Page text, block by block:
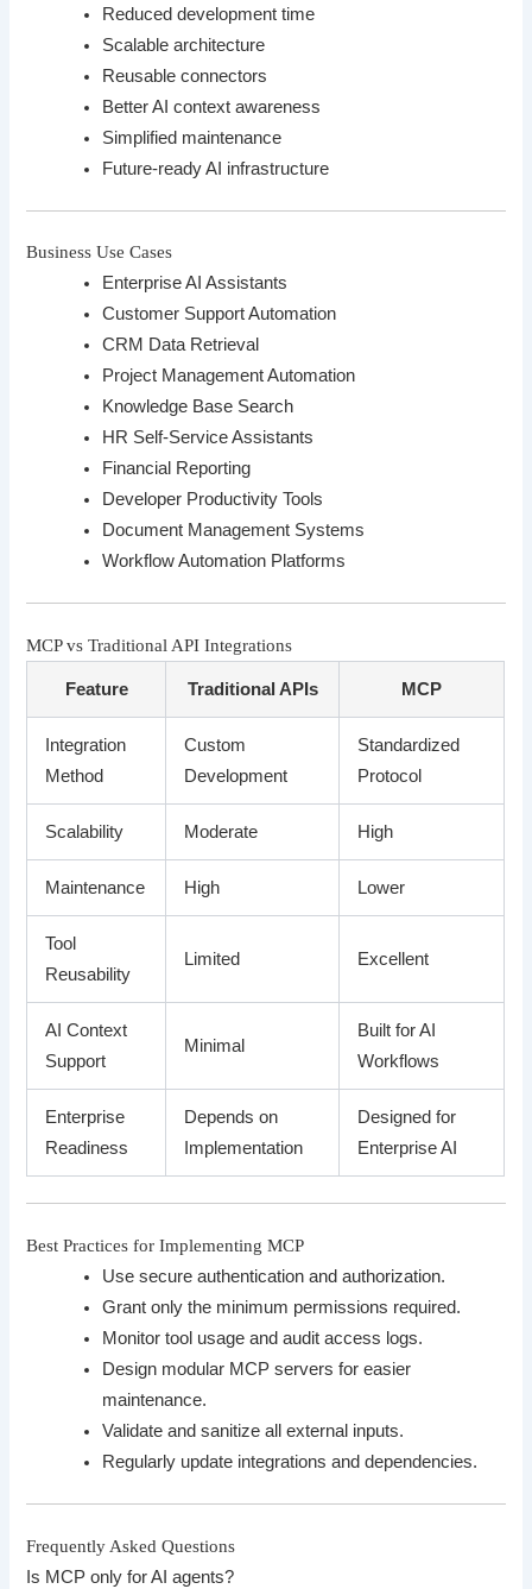
Reduced development time
Scalable architecture
Reusable connectors
Better AI context awareness
Simplified maintenance
Future-ready AI infrastructure
Business Use Cases
Enterprise AI Assistants
Customer Support Automation
CRM Data Retrieval
Project Management Automation
Knowledge Base Search
HR Self-Service Assistants
Financial Reporting
Developer Productivity Tools
Document Management Systems
Workflow Automation Platforms
MCP vs Traditional API Integrations
Feature Traditional APIs MCP
Integration
Method
Custom
Development
Standardized
Protocol
Scalability Moderate High
Maintenance High Lower
Tool
Reusability
Limited Excellent
AI Context
Support
Minimal
Built for AI
Workflows
Enterprise
Readiness
Depends on
Implementation
Designed for
Enterprise AI
Best Practices for Implementing MCP
Use secure authentication and authorization.
Grant only the minimum permissions required.
Monitor tool usage and audit access logs.
Design modular MCP servers for easier
maintenance.
Validate and sanitize all external inputs.
Regularly update integrations and dependencies.
Frequently Asked Questions
Is MCP only for AI agents?